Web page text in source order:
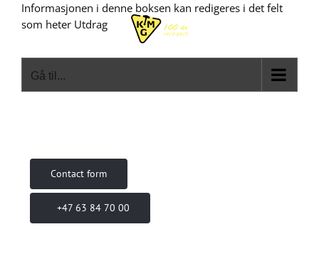
Gå til...
Informasjonen i denne boksen kan redigeres i det felt
som heter Utdrag
Contact form
+47 63 84 70 00